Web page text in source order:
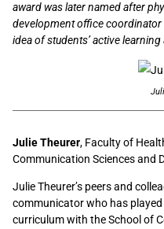
award was later named after
development office coordinator
idea of students’ active
Julie Theurer, Faculty of
Communication Sciences and
Julie Theurer’s peers and
communicator who has
curriculum with the School of